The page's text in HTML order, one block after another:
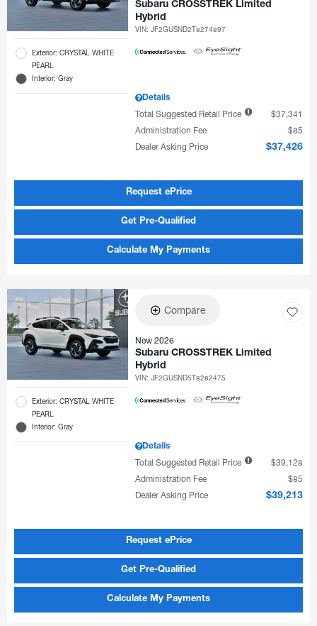
Exterior: CRYSTAL WHITE
PEARL
Interior: Gray
Subaru CROSSTREK Limited
Hybrid
VIN:JF2GUSND2T8274897
Details
Total Suggested Retail Price
$37,341
Administration Fee
$85
Dealer Asking Price
$37,426
Request ePrice
Get Pre-Qualified
Calculate My Payments
Exterior: CRYSTAL WHITE
PEARL
Interior: Gray
Compare
New 2026
Subaru CROSSTREK Limited
Hybrid
VIN:JF2GUSND5T8282475
Details
Total Suggested Retail Price
$39,128
Administration Fee
$85
Dealer Asking Price
$39,213
Request ePrice
Get Pre-Qualified
Calculate My Payments